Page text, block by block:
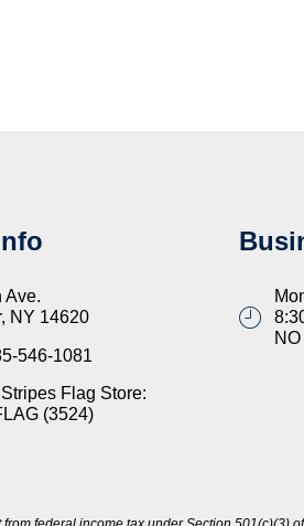
Ave.
NY 14620
546-1081
Flag Store:
(3524)